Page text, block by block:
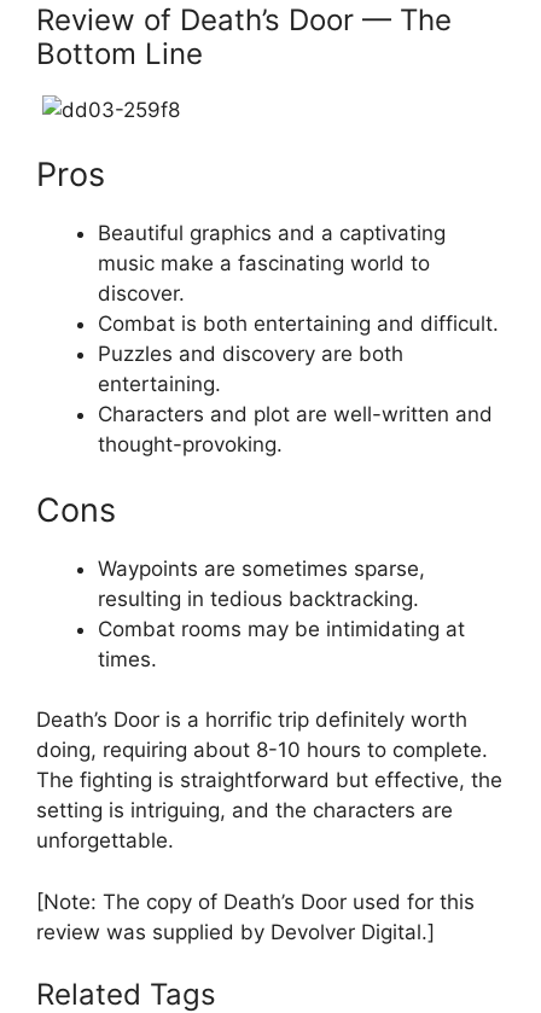
Review of Death’s Door — The
Bottom Line
Pros
Beautiful graphics and a captivating
music make a fascinating world to
discover.
Combat is both entertaining and difficult.
Puzzles and discovery are both
entertaining.
Characters and plot are well-written and
thought-provoking.
Cons
Waypoints are sometimes sparse,
resulting in tedious backtracking.
Combat rooms may be intimidating at
times.
Death’s Door is a horrific trip definitely worth
doing, requiring about 8-10 hours to complete.
The fighting is straightforward but effective, the
setting is intriguing, and the characters are
unforgettable.
[Note: The copy of Death’s Door used for this
review was supplied by Devolver Digital.]
Related Tags